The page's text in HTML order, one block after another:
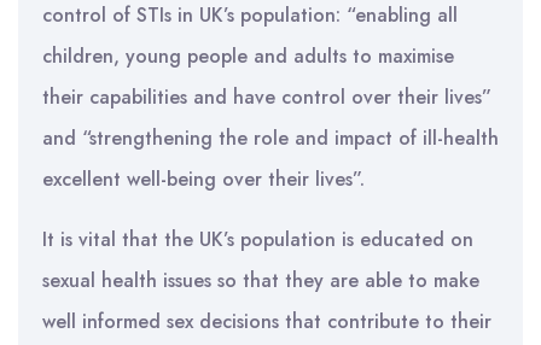
control of STIs in UK’s population: “enabling all
children, young people and adults to maximise
their capabilities and have control over their lives”
and “strengthening the role and impact of ill-health
excellent well-being over their lives”.
It is vital that the UK’s population is educated on
sexual health issues so that they are able to make
well informed sex decisions that contribute to their